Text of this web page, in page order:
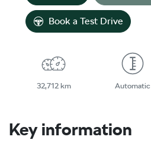
Book a Test Drive
32,712 km Automatic
Key information